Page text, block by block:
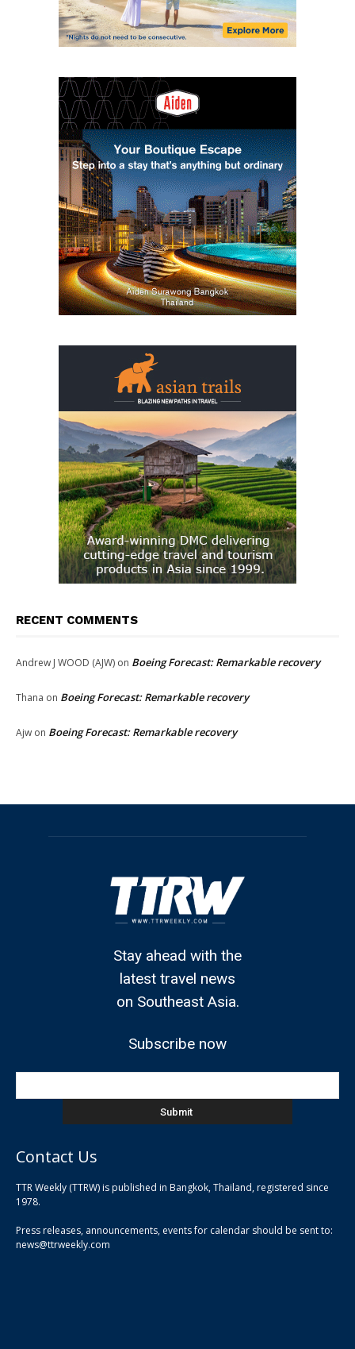
RECENT COMMENTS
Andrew J WOOD (AJW) on Boeing Forecast: Remarkable recovery
Thana on Boeing Forecast: Remarkable recovery
Ajw on Boeing Forecast: Remarkable recovery
Stay ahead with the
latest travel news
on Southeast Asia.
Subscribe now
Contact Us
TTR Weekly (TTRW) is published in Bangkok, Thailand, registered since
1978.
Press releases, announcements, events for calendar should be sent to:
news@ttrweekly.com